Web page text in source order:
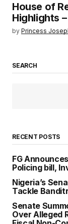
House of
Highlights
by Princess
SEARCH
RECENT POSTS
FG
Policing bill,
Nigeria’s
Tackle
Senate
Over Alleged